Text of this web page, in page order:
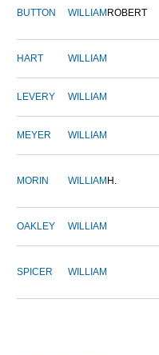
BUTTON WILLIAM ROBERT
HART WILLIAM
LEVERY WILLIAM
MEYER WILLIAM
MORIN WILLIAM H.
OAKLEY WILLIAM
SPICER WILLIAM